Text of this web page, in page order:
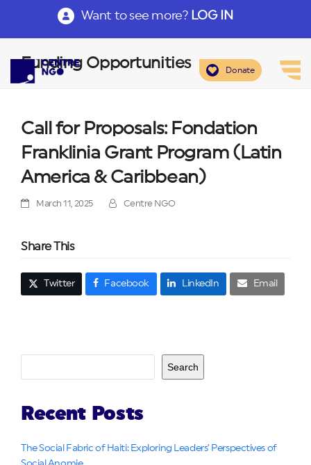
Want to see more? LOG IN
Donate
Funding Opportunities
Call for Proposals: Fondation
Franklinia Grant Program (Latin
America & Caribbean)
March 11, 2025 Centre NGO
Share This
Twitter Facebook LinkedIn Email
Search
Recent Posts
The Social Fabric of Haiti: Exploring Leaders’ Perspectives of